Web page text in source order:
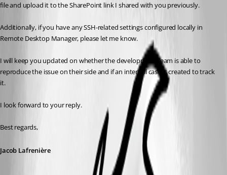
file and upload it to the SharePoint link I shared with you previously.
Additionally, if you have any SSH-related settings configured locally in
Remote Desktop Manager, please let me know.
I will keep you updated on whether the development team is able to
reproduce the issue on their side and if an internal case is created to track
it.
I look forward to your reply.
Best regards,
Jacob Lafrenière